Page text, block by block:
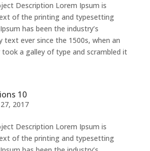
Description Lorem Ipsum is
of the printing and typesetting
has been the industry’s
text ever since the 1500s, when an
a galley of type and scrambled it
10
2017
Description Lorem Ipsum is
of the printing and typesetting